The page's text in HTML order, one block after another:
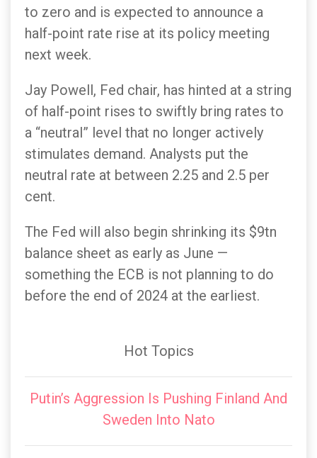
to zero and is expected to announce a
half-point rate rise at its policy meeting
next week.
Jay Powell, Fed chair, has hinted at a string
of half-point rises to swiftly bring rates to
a “neutral” level that no longer actively
stimulates demand. Analysts put the
neutral rate at between 2.25 and 2.5 per
cent.
The Fed will also begin shrinking its $9tn
balance sheet as early as June —
something the ECB is not planning to do
before the end of 2024 at the earliest.
Hot Topics
Putin’s Aggression Is Pushing Finland And
Sweden Into Nato